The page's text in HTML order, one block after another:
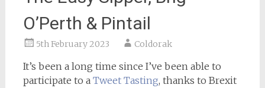
O’Perth & Pintail
5th February 2023 Coldorak
It’s been a long time since I’ve been able to
participate to a Tweet Tasting, thanks to Brexit